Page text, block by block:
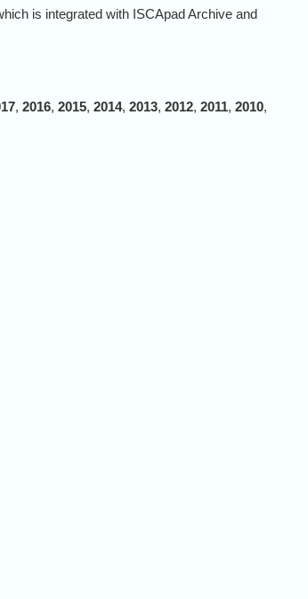
is integrated with ISCApad Archive and
, 2016, 2015, 2014, 2013, 2012, 2011, 2010,